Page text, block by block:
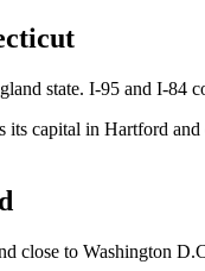
state. I-95 and I-84
capital in Hartford
close to Washington